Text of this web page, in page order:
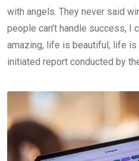
with angels. They never said
people can’t handle success, I
amazing, life is beautiful, life
initiated report conducted by